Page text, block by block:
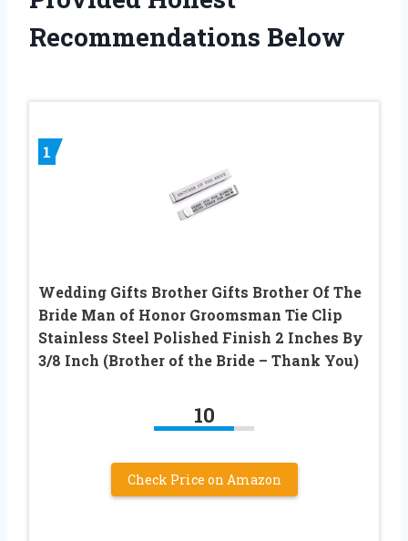
Recommendations Below
1
Wedding Gifts Brother Gifts Brother Of The
Bride Man of Honor Groomsman Tie Clip
Stainless Steel Polished Finish 2 Inches By
3/8 Inch (Brother of the Bride – Thank You)
10
Check Price on Amazon